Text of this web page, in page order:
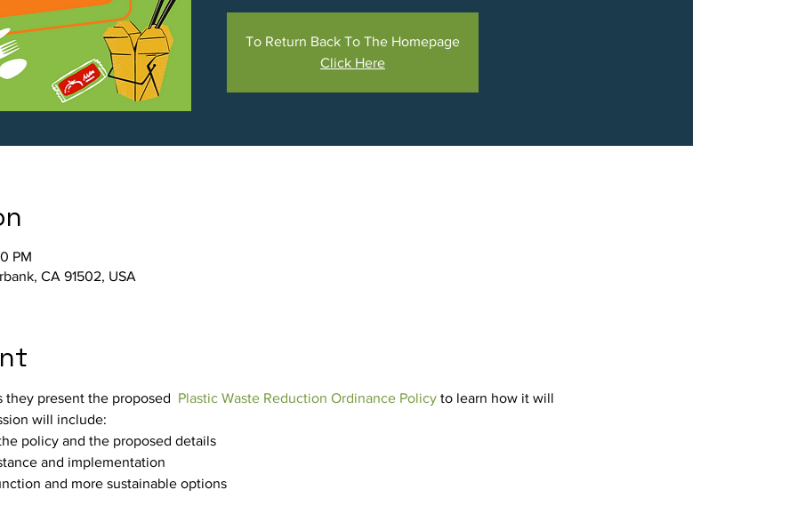
To Return Back To The Homepage
Click Here
PM
CA 91502, USA
they present the proposed Plastic Waste Reduction Ordinance Policy to learn how it will
will include:
policy and the proposed details
and implementation
and more sustainable options